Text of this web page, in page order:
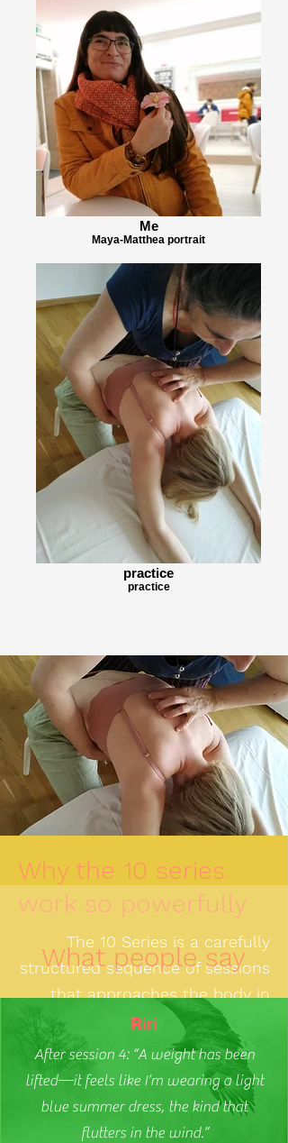
Me
Maya-Matthea portrait
practice
practice
Why the 10 series
work so powerfully
The 10 Series is a carefully
structured sequence of sessions
that approaches the body in
layers—from superficial to deep,
and from local tension patterns
to global integration. The goal is
not just physical relaxation or
pain relief, but a fundamental
What people say
Riri
After session 4: “A weight has been
lifted—it feels like I’m wearing a light
blue summer dress, the kind that
flutters in the wind.”